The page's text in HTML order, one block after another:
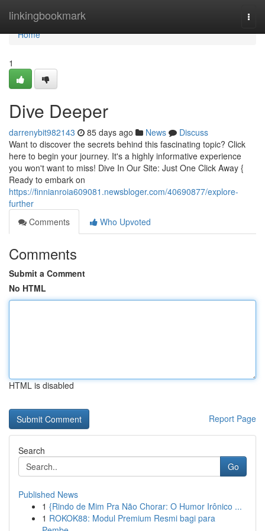
linkingbookmark
Home
Home
1
Dive Deeper
darrenybit982143 85 days ago News
Discuss
Want to discover the secrets behind this fascinating topic? Click
here to begin your journey. It's a highly informative experience
you won't want to miss! Dive In Our Site: Just One Click Away {
Ready to embark on
https://finnianroia609081.newsbloger.com/40690877/explore-
further
Comments
Who Upvoted
Comments
Submit a Comment
No HTML
HTML is disabled
Report Page
Search
Go
Published News
1 {Rindo de Mim Pra Não Chorar: O Humor Irônico ...
1 ROKOK88: Modul Premium Resmi bagi para